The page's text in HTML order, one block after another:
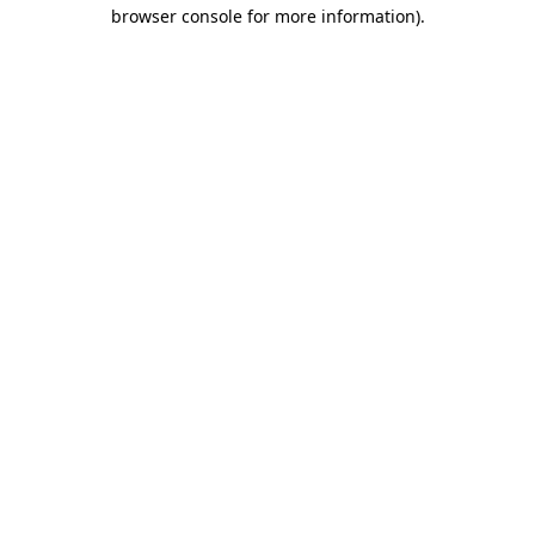
browser console for more information).